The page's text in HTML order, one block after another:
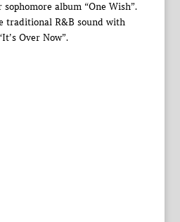
album “One Wish”.
traditional R&B sound with
Over Now”.